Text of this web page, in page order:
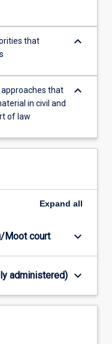
that
keyboard_arrow_down
that
in civil and
of law
keyboard_arrow_down
Expand all
Moot court keyboard_arrow_down
administered) keyboard_arrow_down